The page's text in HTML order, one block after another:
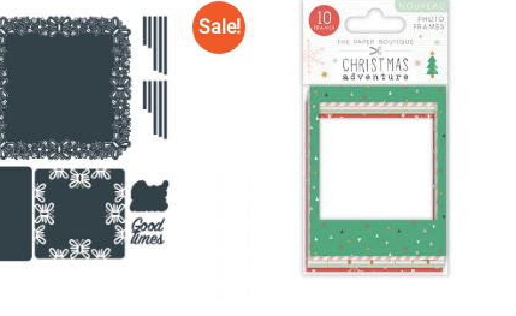
Add to
Wishlist
♥
Sale!